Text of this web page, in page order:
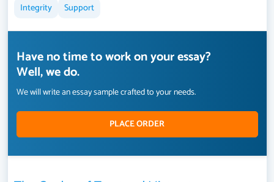
Integrity Support
Have no time to work on your essay?
Well, we do.
We will write an essay sample crafted to your needs.
PLACE ORDER